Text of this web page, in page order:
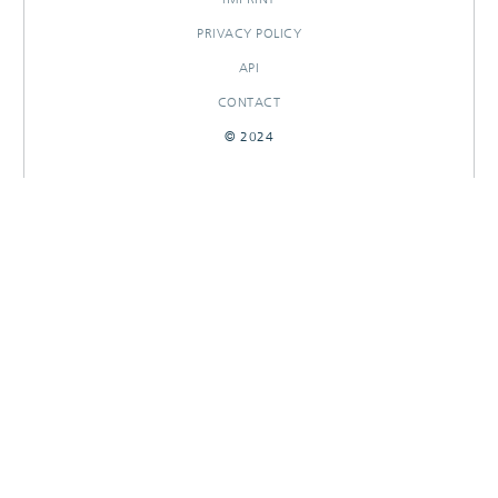
PRIVACY POLICY
API
CONTACT
© 2024